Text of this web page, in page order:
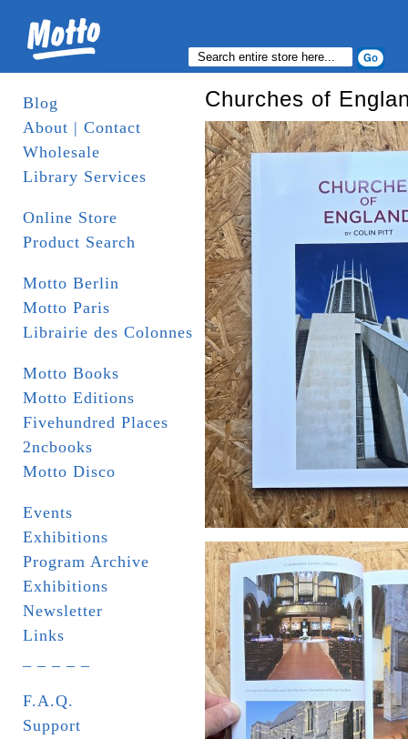
Blog
About | Contact
Wholesale
Library Services
Online Store
Product Search
Motto Berlin
Motto Paris
Librairie des Colonnes
Motto Books
Motto Editions
Fivehundred Places
2ncbooks
Motto Disco
Events
Exhibitions
Program Archive
Exhibitions
Newsletter
Links
F.A.Q.
Support
Churches of